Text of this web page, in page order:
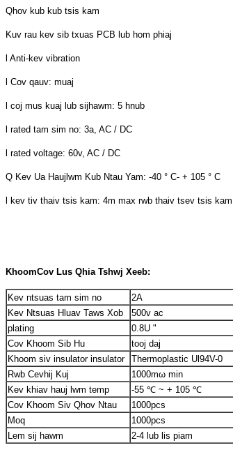
Qhov kub kub tsis kam
Kuv rau kev sib txuas PCB lub hom phiaj
l Anti-kev vibration
l Cov qauv: muaj
l coj mus kuaj lub sijhawm: 5 hnub
l rated tam sim no: 3a, AC / DC
l rated voltage: 60v, AC / DC
Q Kev Ua Haujlwm Kub Ntau Yam: -40 ° C- + 105 ° C
l kev tiv thaiv tsis kam: 4m max rwb thaiv tsev tsis
KhoomCov Lus Qhia Tshwj Xeeb:
Kev ntsuas tam sim no
2A
Kev Ntsuas Hluav Taws Xob
500v ac
plating
0.8U "
Cov Khoom Sib Hu
tooj daj
Khoom siv insulator insulator
Thermoplastic Ul94V-0
Rwb Cevhij Kuj
1000mω min
Kev khiav hauj lwm temp
-55 ℃ ~ + 105 ℃
Cov Khoom Siv Qhov Ntau
1000pcs
Moq
1000pcs
Lem sij hawm
2-4 lub lis piam